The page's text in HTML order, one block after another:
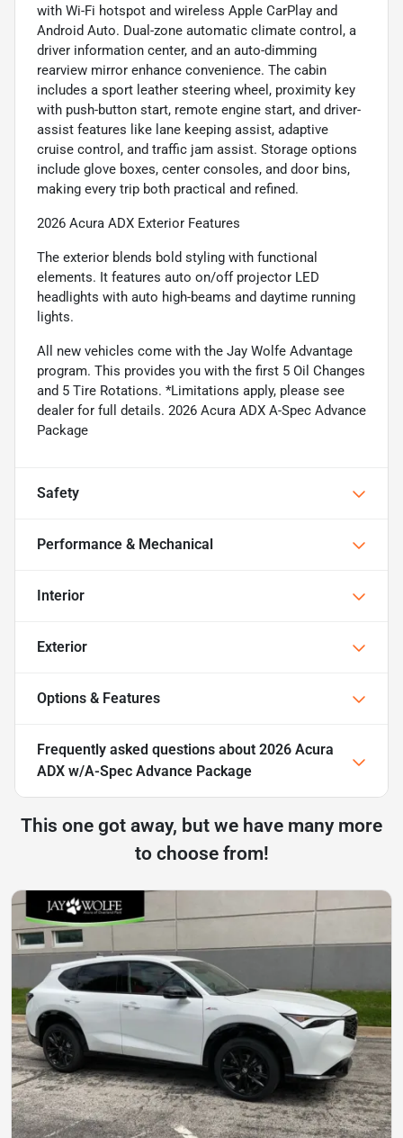
with Wi-Fi hotspot and wireless Apple CarPlay and
Android Auto. Dual-zone automatic climate control, a
driver information center, and an auto-dimming
rearview mirror enhance convenience. The cabin
includes a sport leather steering wheel, proximity key
with push-button start, remote engine start, and driver-
assist features like lane keeping assist, adaptive
cruise control, and traffic jam assist. Storage options
include glove boxes, center consoles, and door bins,
making every trip both practical and refined.
2026 Acura ADX Exterior Features
The exterior blends bold styling with functional
elements. It features auto on/off projector LED
headlights with auto high-beams and daytime running
lights.
All new vehicles come with the Jay Wolfe Advantage
program. This provides you with the first 5 Oil Changes
and 5 Tire Rotations. *Limitations apply, please see
dealer for full details. 2026 Acura ADX A-Spec Advance
Package
Safety
Performance & Mechanical
Interior
Exterior
Options & Features
Frequently asked questions about 2026 Acura
ADX w/A-Spec Advance Package
This one got away, but we have many more
to choose from!